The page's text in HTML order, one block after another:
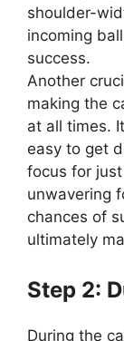
shoulder-
incoming
success.
Another
making the
at all times.
easy to get
focus for
unwavering
chances of
ultimately
Step 2:
During the